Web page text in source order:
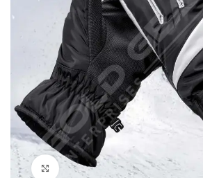
Click to enlarge